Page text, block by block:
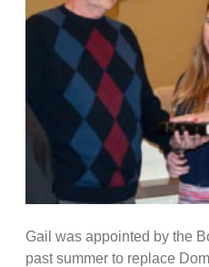
Gail was appointed by the
past summer to replace